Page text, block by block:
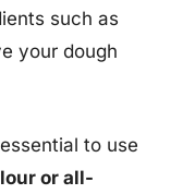
such as
your dough
to use
or all-